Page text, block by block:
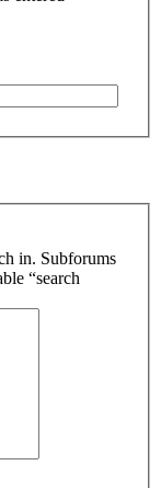
in. Subforums
“search